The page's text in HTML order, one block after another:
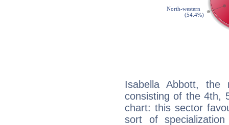
Isabella Abbott, the
consisting of the 4th,
chart: this sector
sort of